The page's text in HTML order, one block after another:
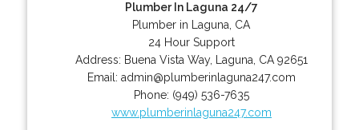
Plumber In Laguna 24/7
Plumber in Laguna, CA
24 Hour Support
Address: Buena Vista Way, Laguna CA 92651
Email: admin@plumberinlaguna247.com
Phone: (949) 536-7635
www.plumberinlaguna247.com